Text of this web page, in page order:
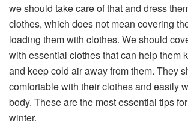
we should take care of that and dress
clothes, which does not mean covering
loading them with clothes. We should
with essential clothes that can help them
and keep cold air away from them. They
comfortable with their clothes and easily
body. These are the most essential tips
winter.